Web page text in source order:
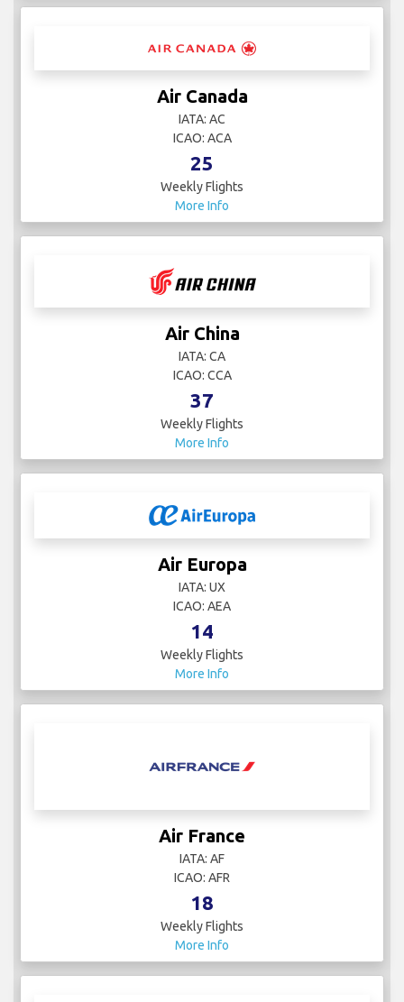
Air Canada
IATA: AC
ICAO: ACA
25
Weekly Flights
More Info
Air China
IATA: CA
ICAO: CCA
37
Weekly Flights
More Info
Air Europa
IATA: UX
ICAO: AEA
14
Weekly Flights
More Info
Air France
IATA: AF
ICAO: AFR
18
Weekly Flights
More Info